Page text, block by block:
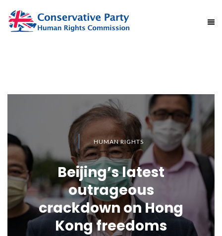
HUMAN RIGHTS
Beijing’s latest
outrageous
crackdown on Hong
Kong freedoms